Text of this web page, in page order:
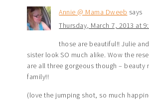
Annie @ Mama Dweeb says
Thursday, March 7, 2013 at
those are beautiful!! Julie
sister look SO much alike. Wow the
are all three gorgeous though – beauty
family!!
(love the jumping shot, so much